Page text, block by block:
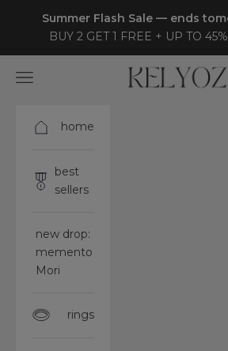
Summer Flash Sale — ends
BUY 2 GET 1 FREE + UP TO
Kelyoz
Open navigation menu
home
best
sellers
new drop:
memento
Mori
rings